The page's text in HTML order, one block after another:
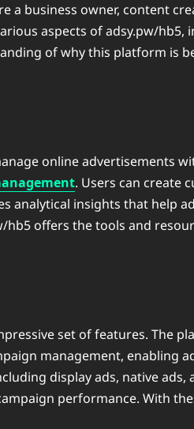
business owner, content
aspects of ⁠adsy.pw/
of why this platform is
online advertisements
. Users can create
analytical insights that help
offers the tools and
set of features. The
management, enabling
display ads, native ads,
performance. With